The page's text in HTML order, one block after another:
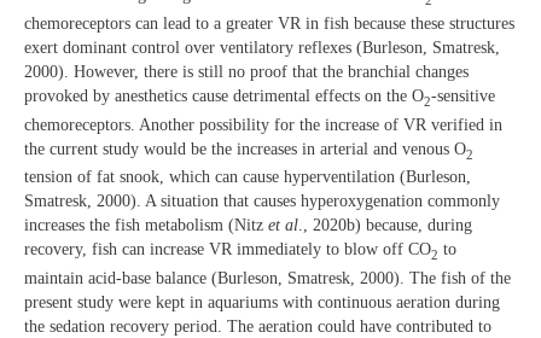
chemoreceptors can lead to a greater VR in fish because these structures
exert dominant control over ventilatory reflexes (Burleson, Smatresk,
2000). However, there is still no proof that the branchial changes
provoked by anesthetics cause detrimental effects on the O2-sensitive
chemoreceptors. Another possibility for the increase of VR verified in
the current study would be the increases in arterial and venous O2
tension of fat snook, which can cause hyperventilation (Burleson,
Smatresk, 2000). A situation that causes hyperoxygenation commonly
increases the fish metabolism (Nitz et al., 2020b) because, during
recovery, fish can increase VR immediately to blow off CO2 to
maintain acid-base balance (Burleson, Smatresk, 2000). The fish of the
present study were kept in aquariums with continuous aeration during
the sedation recovery period. The aeration could have contributed to